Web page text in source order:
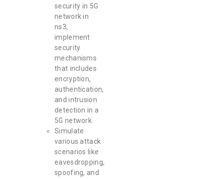
security in 5G
network in
ns3,
implement
security
mechanisms
that includes
encryption,
authentication,
and intrusion
detection in a
5G network.
Simulate
various attack
scenarios like
eavesdropping,
spoofing, and